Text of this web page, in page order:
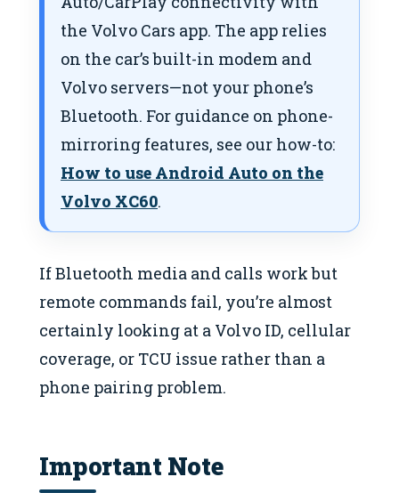
the Volvo Cars app. The app relies
on the car’s built-in modem and
Volvo servers—not your phone’s
Bluetooth. For guidance on phone-
mirroring features, see our how-to:
How to use Android Auto on the
Volvo XC60.
If Bluetooth media and calls work but
remote commands fail, you’re almost
certainly looking at a Volvo ID, cellular
coverage, or TCU issue rather than a
phone pairing problem.
Important Note